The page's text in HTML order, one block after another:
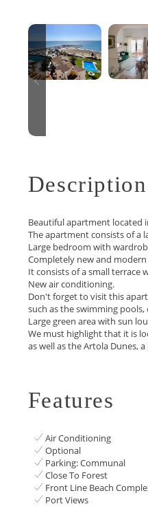
Description
Beautiful apartment located
The apartment consists of a
Large bedroom with
Completely new and
It consists of a small terrace
New air conditioning.
Don't forget to visit this
such as the swimming
Large green area with sun
We must highlight ‌that ‌it ‌is
as ‌well ‌as the Artola ‌Dunes,
Features
Air Conditioning
Optional
Parking: Communal
Close To Forest
Front Line Beach
Port Views